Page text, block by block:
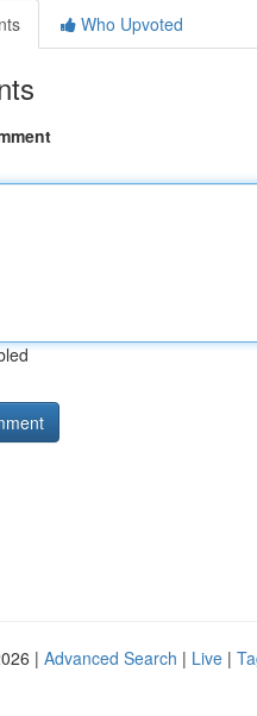
Who Upvoted
| Advanced Search | Live |